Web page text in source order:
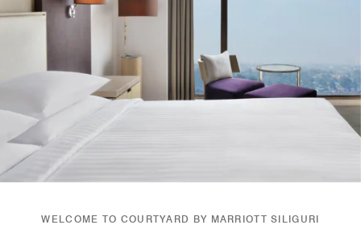
WELCOME TO COURTYARD BY MARRIOTT SILIGURI